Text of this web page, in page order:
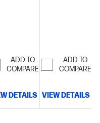
ADD TO
COMPARE
DETAILS
display
ADD TO
COMPARE
VIEW DETAILS